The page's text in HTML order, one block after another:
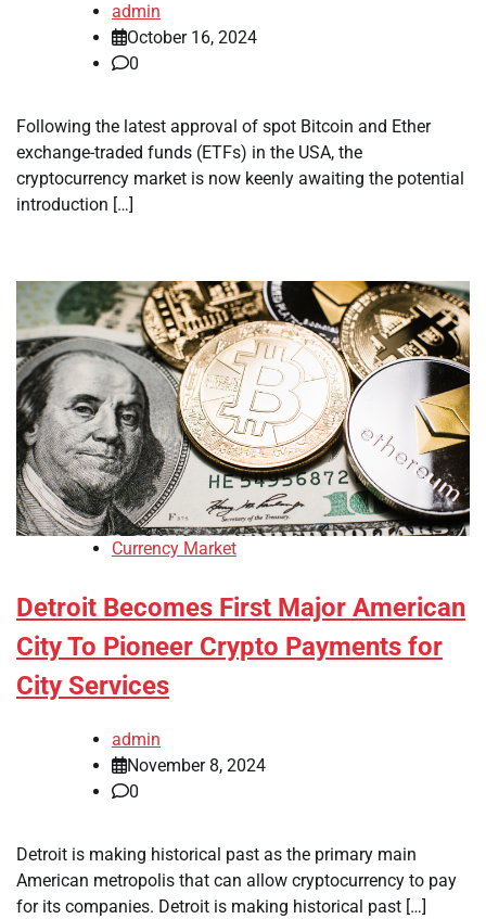
admin
October 16, 2024
0
Following the latest approval of spot Bitcoin and Ether
exchange-traded funds (ETFs) in the USA, the
cryptocurrency market is now keenly awaiting the potential
introduction […]
Currency Market
Detroit Becomes First Major American
City To Pioneer Crypto Payments for
City Services
admin
November 8, 2024
0
Detroit is making historical past as the primary main
American metropolis that can allow cryptocurrency to pay
for its companies. Detroit is making historical past […]